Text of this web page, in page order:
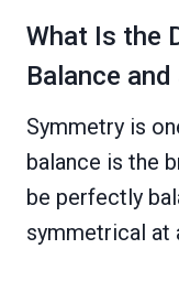
What Is the
Balance
Symmetry is
balance is the
be perfectly
symmetrical at